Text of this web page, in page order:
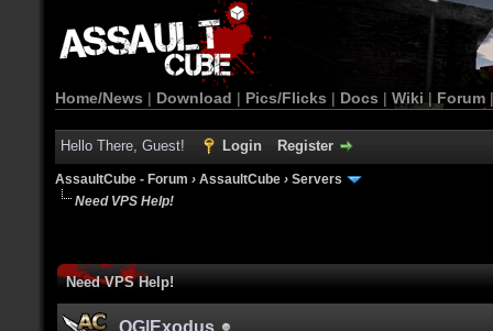
Home/News | Download | Pics/Flicks | Docs | Wiki | Forum
Hello There, Guest! Login Register
AssaultCube - Forum › AssaultCube › Servers
Need VPS Help!
Need VPS Help!
QG|Exodus